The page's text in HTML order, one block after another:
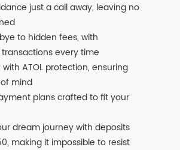
just a call away, leaving no
to hidden fees, with
every time
with ATOL protection, ensuring
mind
plans crafted to fit your
dream journey with deposits
making it impossible to resist